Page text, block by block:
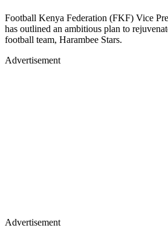
Football Kenya Federation (FKF) Vice
has outlined an ambitious plan to
football team, Harambee Stars.
Advertisement
Advertisement